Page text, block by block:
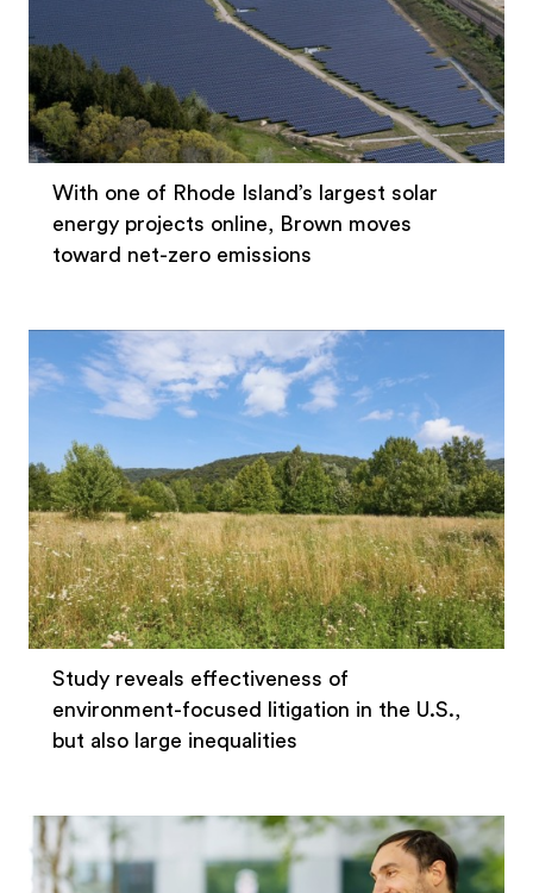
With one of Rhode Island’s largest solar
energy projects online, Brown moves
toward net-zero emissions
Study reveals effectiveness of
environment-focused litigation in the U.S.,
but also large inequalities